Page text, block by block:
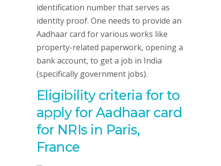
identification number that serves as
identity proof. One needs to provide an
Aadhaar card for various works like
property-related paperwork, opening a
bank account, to get a job in India
(specifically government jobs).
Eligibility criteria for to
apply for Aadhaar card
for NRIs in Paris,
France